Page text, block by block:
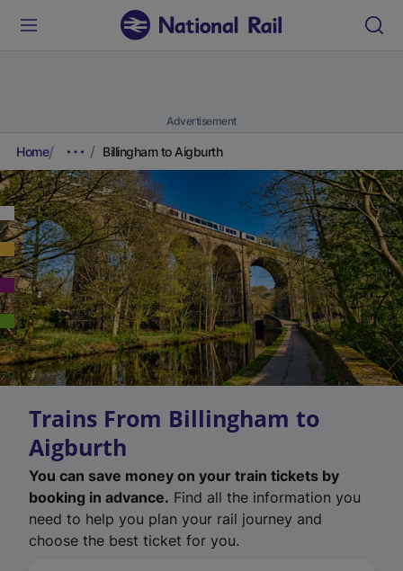
Advertisement
Home Billingham to Aigburth
Trains From Billingham to
Aigburth
You can save money on your train tickets by
booking in advance. Find all the information you
need to help you plan your rail journey and
choose the best ticket for you.